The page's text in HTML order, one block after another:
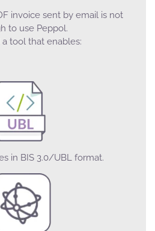
invoice sent by email is not
to use Peppol.
tool that enables:
in BIS 3.0/UBL format.